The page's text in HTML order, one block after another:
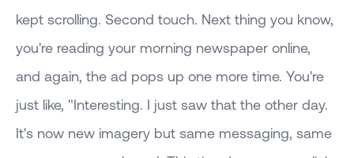
kept scrolling. Second touch. Next thing you know,
you're reading your morning newspaper online,
and again, the ad pops up one more time. You're
just like, "Interesting. I just saw that the other day.
It's now new imagery but same messaging, same